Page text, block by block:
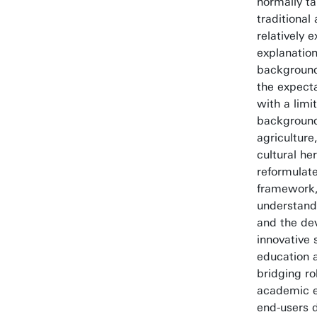
traditional
relatively
the
with a
cultural
and the
innovative
education
bridging
academic
end-users